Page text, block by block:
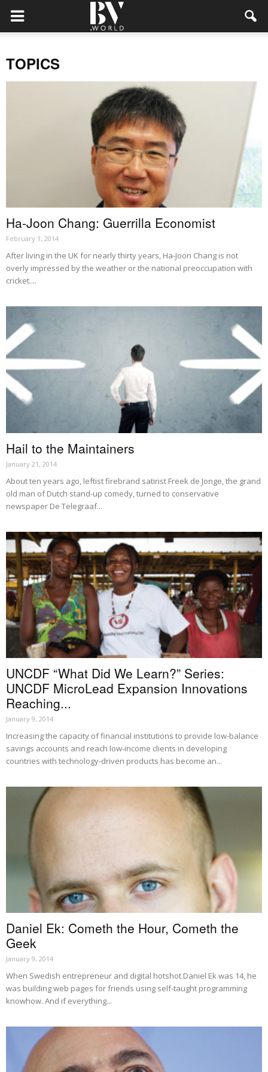
TOPICS
Ha-Joon Chang: Guerrilla Economist
February 1, 2014
After living in the UK for nearly thirty years, Ha-Joon Chang is not
overly impressed by the weather or the national preoccupation with
cricket....
Hail to the Maintainers
January 21, 2014
About ten years ago, leftist firebrand satirist Freek de Jonge, the grand
old man of Dutch stand-up comedy, turned to conservative
newspaper De Telegraaf...
UNCDF “What Did We Learn?” Series:
UNCDF MicroLead Expansion Innovations
Reaching...
January 9, 2014
Increasing the capacity of financial institutions to provide low-balance
savings accounts and reach low-income clients in developing
countries with technology-driven products has become an...
Daniel Ek: Cometh the Hour, Cometh the
Geek
January 9, 2014
When Swedish entrepreneur and digital hotshot Daniel Ek was 14, he
was building web pages for friends using self-taught programming
knowhow. And if everything...